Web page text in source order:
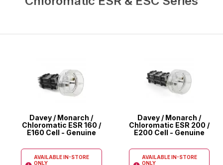
Davey / Monarch /
Chloromatic ESR 160 /
E160 Cell - Genuine
AVAILABLE IN-STORE
ONLY
Davey / Monarch /
Chloromatic ESR 200 /
E200 Cell - Genuine
AVAILABLE IN-STORE
ONLY